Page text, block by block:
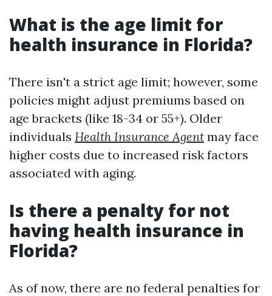
What is the age limit for
health insurance in Florida?
There isn't a strict age limit; however, some
policies might adjust premiums based on
age brackets (like 18-34 or 55+). Older
individuals Health Insurance Agent may face
higher costs due to increased risk factors
associated with aging.
Is there a penalty for not
having health insurance in
Florida?
As of now, there are no federal penalties for